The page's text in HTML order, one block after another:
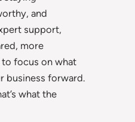
and
support,
more
focus on what
business forward.
what the